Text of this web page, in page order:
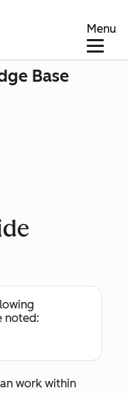
Menu
Base
noted:
work within